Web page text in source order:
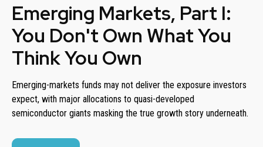
Emerging Markets, Part I:
You Don't Own What You
Think You Own
Emerging-markets funds may not deliver the exposure investors
expect, with major allocations to quasi-developed
semiconductor giants masking the true growth story underneath.